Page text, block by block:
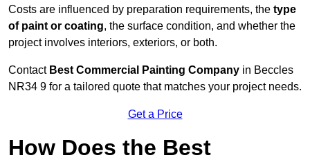
Costs are influenced by preparation requirements, the type
of paint or coating, the surface condition, and whether the
project involves interiors, exteriors, or both.
Contact Best Commercial Painting Company in Beccles
NR34 9 for a tailored quote that matches your project needs.
Get a Price
How Does the Best